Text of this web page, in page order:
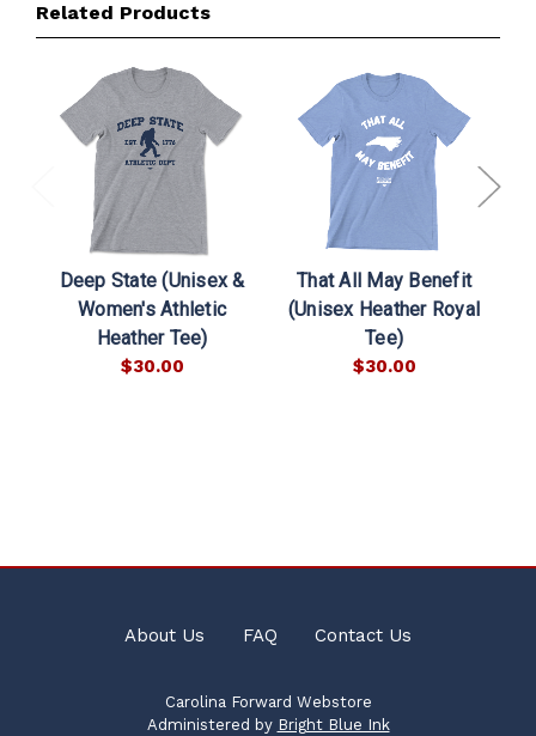
Related Products
Deep State (Unisex &
Women's Athletic
Heather Tee)
$30.00
That All May Benefit
(Unisex Heather Royal
Tee)
$30.00
About Us FAQ Contact Us
Carolina Forward Webstore
Administered by Bright Blue Ink